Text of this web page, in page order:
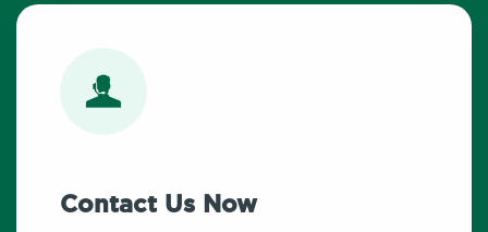
Contact Us Now